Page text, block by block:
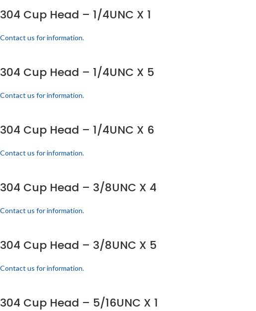
304 Cup Head – 1/4UNC X 1
Contact us for information.
304 Cup Head – 1/4UNC X 5
Contact us for information.
304 Cup Head – 1/4UNC X 6
Contact us for information.
304 Cup Head – 3/8UNC X 4
Contact us for information.
304 Cup Head – 3/8UNC X 5
Contact us for information.
304 Cup Head – 5/16UNC X 1